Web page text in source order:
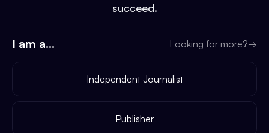
succeed.
I am a... Looking for more?→
Independent Journalist
Publisher